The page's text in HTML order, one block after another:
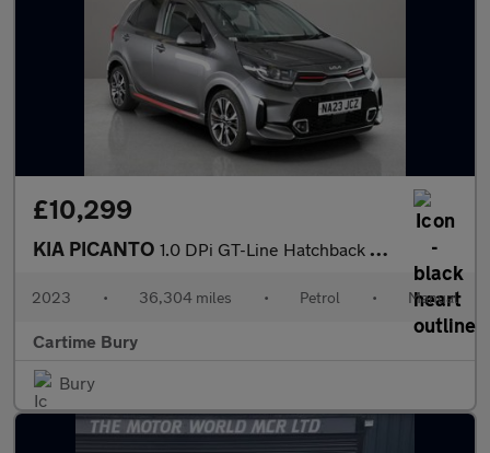
£10,299
KIA PICANTO 1.0 DPi GT-Line Hatchback 5dr Petrol Manual Euro 6 (s/s) (66 bhp
2023 • 36,304 miles • Petrol • Manual
Cartime Bury
Bury